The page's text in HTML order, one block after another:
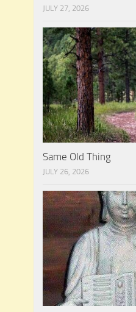
JULY 27, 2026
Same Old Thing
JULY 26, 2026